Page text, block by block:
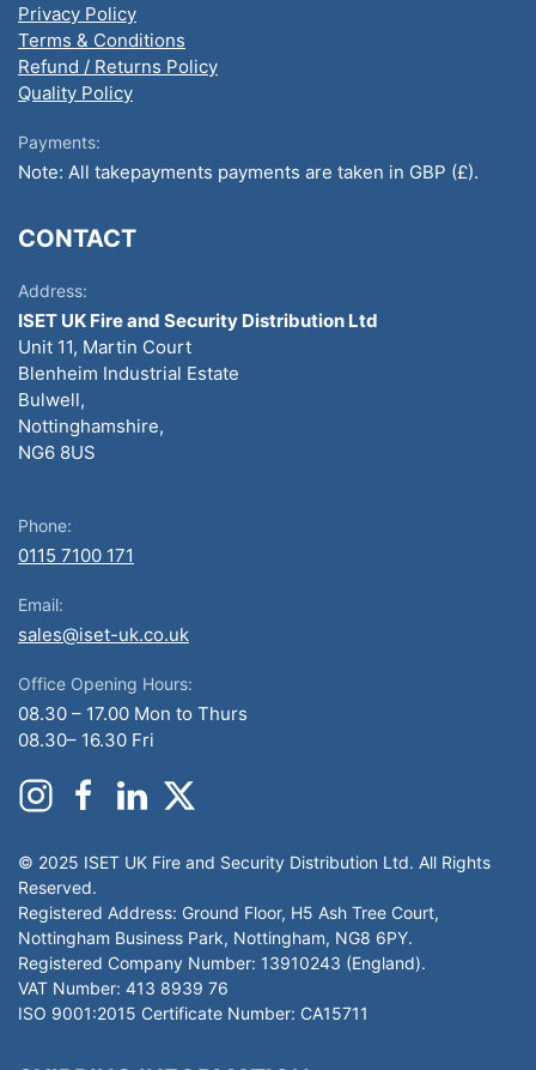
Privacy Policy
Terms & Conditions
Refund / Returns Policy
Quality Policy
Payments:
Note: All takepayments payments are taken in GBP (£).
CONTACT
Address:
ISET UK Fire and Security Distribution Ltd
Unit 11, Martin Court
Blenheim Industrial Estate
Bulwell,
Nottinghamshire,
NG6 8US
Phone:
0115 7100 171
Email:
sales@iset-uk.co.uk
Office Opening Hours:
08.30 – 17.00 Mon to Thurs
08.30– 16.30 Fri
© 2025 ISET UK Fire and Security Distribution Ltd. All Rights
Reserved.
Registered Address: Ground Floor, H5 Ash Tree Court,
Nottingham Business Park, Nottingham, NG8 6PY.
Registered Company Number: 13910243 (England).
VAT Number: 413 8939 76
ISO 9001:2015 Certificate Number: CA15711